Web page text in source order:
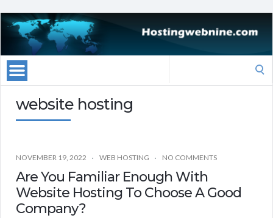
website hosting
NOVEMBER 19, 2022 WEB HOSTING NO COMMENTS
Are You Familiar Enough With
Website Hosting To Choose A Good
Company?